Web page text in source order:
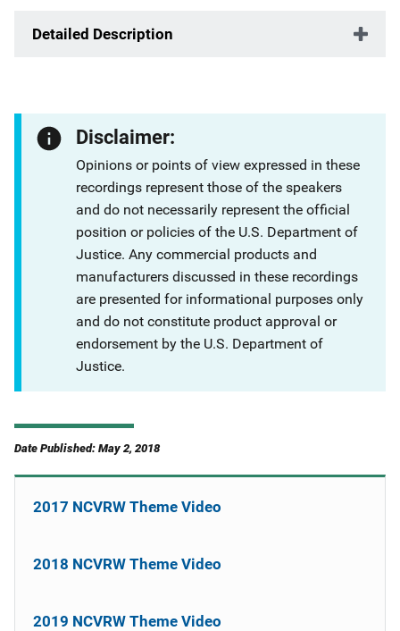
Detailed Description
Disclaimer:
Opinions or points of view expressed in these
recordings represent those of the speakers
and do not necessarily represent the official
position or policies of the U.S. Department of
Justice. Any commercial products and
manufacturers discussed in these recordings
are presented for informational purposes only
and do not constitute product approval or
endorsement by the U.S. Department of
Justice.
Date Published: May 2, 2018
2017 NCVRW Theme Video
2018 NCVRW Theme Video
2019 NCVRW Theme Video